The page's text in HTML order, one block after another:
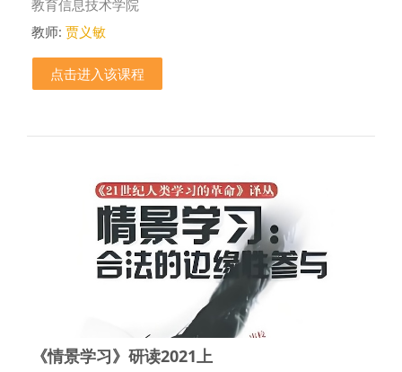
教育信息技术学院
教师: 贾义敏
点击进入该课程
《情景学习》研读2021上